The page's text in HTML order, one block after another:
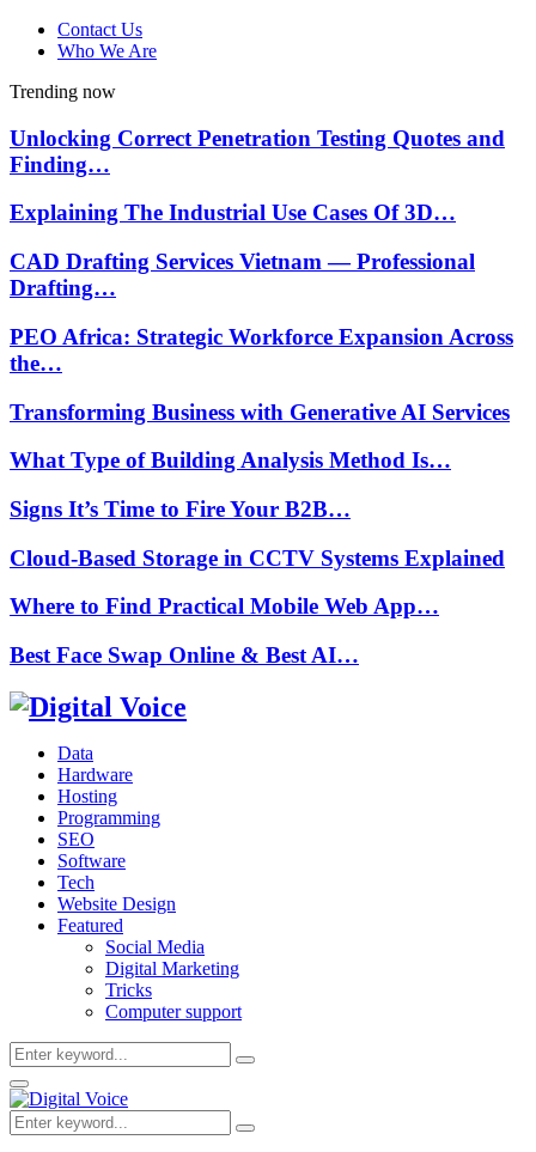
Contact Us
Who We Are
Trending now
Unlocking Correct Penetration Testing Quotes and
Finding…
Explaining The Industrial Use Cases Of 3D…
CAD Drafting Services Vietnam — Professional
Drafting…
PEO Africa: Strategic Workforce Expansion Across
the…
Transforming Business with Generative AI Services
What Type of Building Analysis Method Is…
Signs It’s Time to Fire Your B2B…
Cloud-Based Storage in CCTV Systems Explained
Where to Find Practical Mobile Web App…
Best Face Swap Online & Best AI…
Data
Hardware
Hosting
Programming
SEO
Software
Tech
Website Design
Featured
Social Media
Digital Marketing
Tricks
Computer support
Search
for:
Search
Primary
Menu
Search
for:
Search